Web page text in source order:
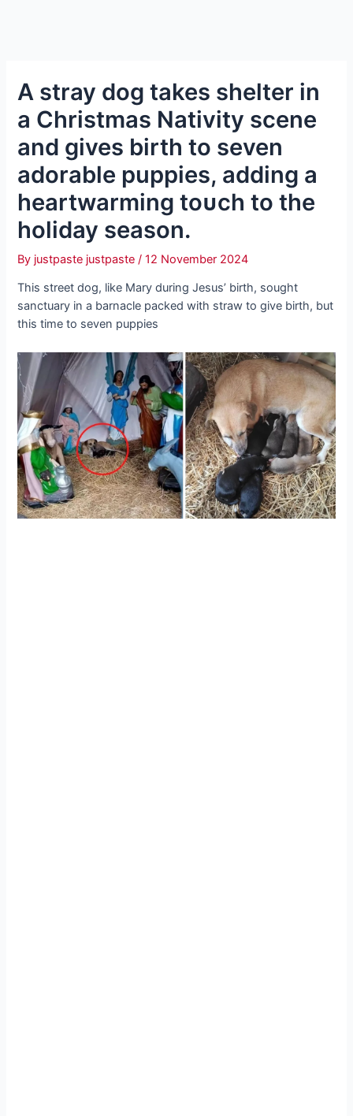
A stray dog takes shelter in
a Christmas Nativity scene
and gives birth to seven
adorable puppies, adding a
heartwarming toᴜсһ to the
holiday season.
By justpaste justpaste/12 November 2024
This street dog, like Mary during Jesus’ birth, sought
sanctuary in a barnacle packed with straw to give birth, but
this time to seven puppies